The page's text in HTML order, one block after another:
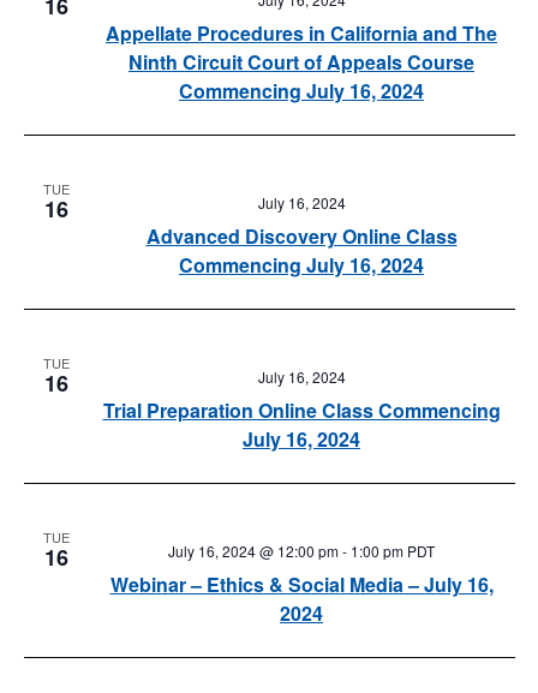
16
Appellate Procedures in California and The
Ninth Circuit Court of Appeals Course
Commencing July 16, 2024
TUE
16
Advanced Discovery Online Class
Commencing July 16, 2024
July 16, 2024
TUE
16
Trial Preparation Online Class Commencing
July 16, 2024
July 16, 2024
TUE
16
Webinar – Ethics & Social Media – July 16,
2024
July 16, 2024 @ 12:00 pm- 1:00 pm PDT